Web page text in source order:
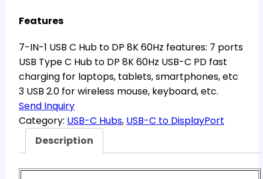
Features
7-IN-1 USB C Hub to DP 8K 60Hz features: 7 ports
USB Type C Hub to DP 8K 60Hz USB-C PD fast
charging for laptops, tablets, smartphones, etc
3 USB 2.0 for wireless mouse, keyboard, etc.
Send Inquiry
Category: USB-C Hubs, USB-C to DisplayPort
Description